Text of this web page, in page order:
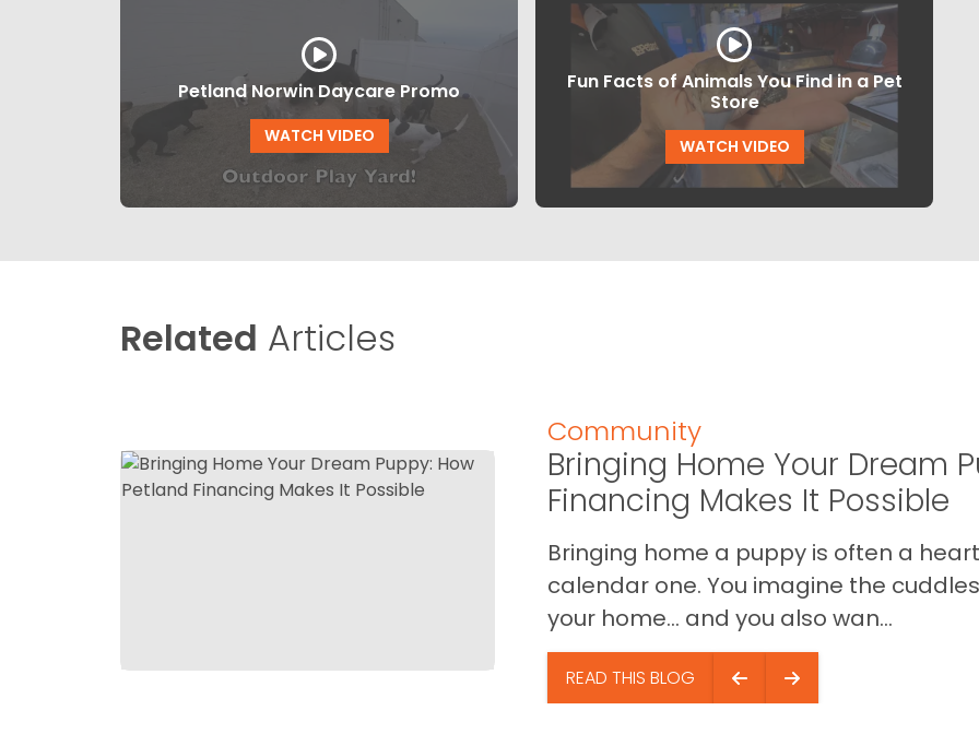
Petland Norwin Daycare Promo
WATCH VIDEO
Fun Facts of Animals You Find in a Pet
Store
WATCH VIDEO
Related Articles
Community
Bringing Home Your Dream
Financing Makes It Possible
Bringing home a puppy is often a
calendar one. You imagine the
your home… and you also wan...
READ THIS BLOG